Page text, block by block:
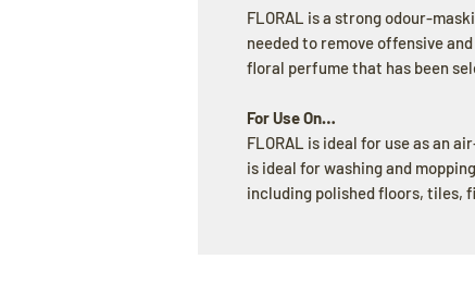
FLORAL is a strong odour-
needed to remove offensive
floral perfume that has been
For Use On…
FLORAL is ideal for use as an
is ideal for washing and
including polished floors, tiles,